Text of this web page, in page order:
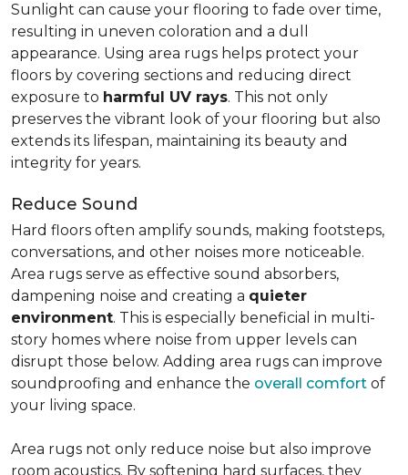
Sunlight can cause your flooring to fade over time,
resulting in uneven coloration and a dull
appearance. Using area rugs helps protect your
floors by covering sections and reducing direct
exposure to harmful UV rays. This not only
preserves the vibrant look of your flooring but also
extends its lifespan, maintaining its beauty and
integrity for years.
Reduce Sound
Hard floors often amplify sounds, making footsteps,
conversations, and other noises more noticeable.
Area rugs serve as effective sound absorbers,
dampening noise and creating a quieter
environment. This is especially beneficial in multi-
story homes where noise from upper levels can
disrupt those below. Adding area rugs can improve
soundproofing and enhance the overall comfort of
your living space.
Area rugs not only reduce noise but also improve
room acoustics. By softening hard surfaces, they